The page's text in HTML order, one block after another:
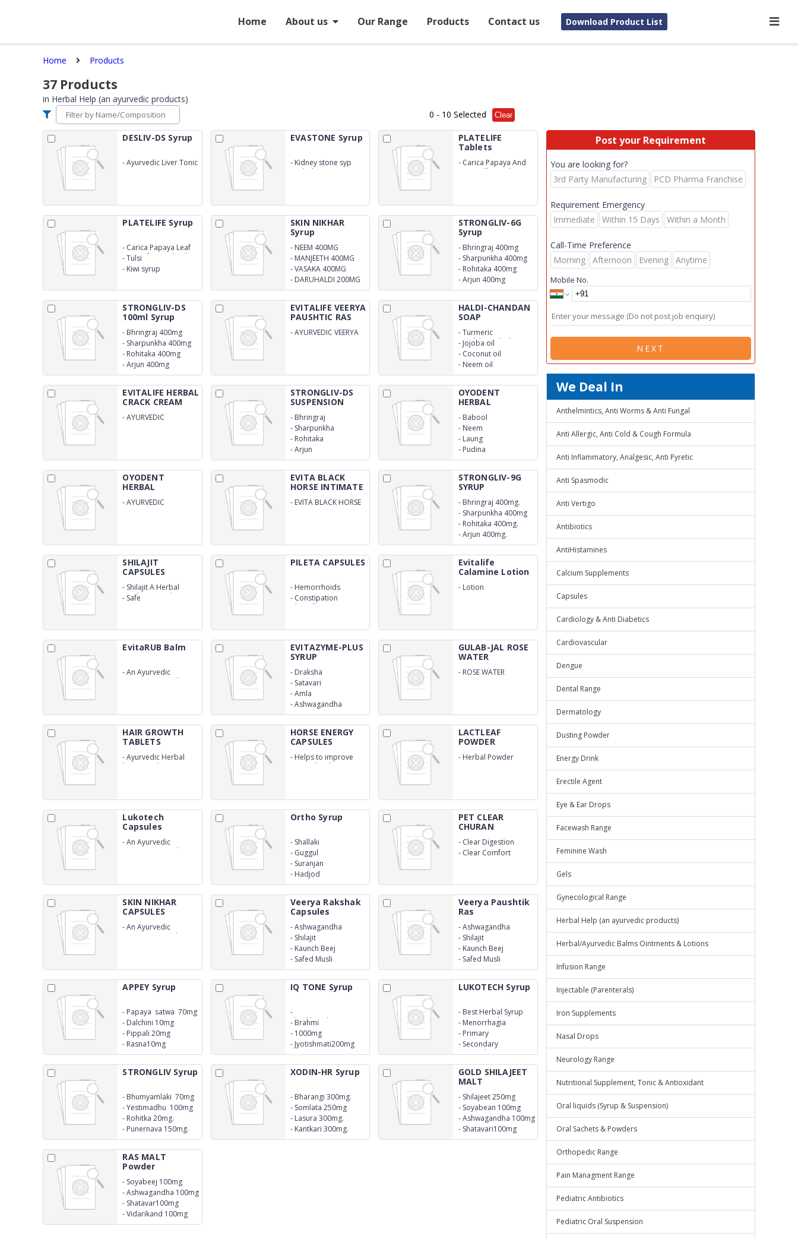
Home About us Our Range Products Contact us Download Product List
Home Products
37 Products
in Herbal Help (an ayurvedic products)
0 - 10 Selected Clear
DESLIV-DS Syrup
-Ayurvedic Liver Tonic
EVASTONE Syrup
- Kidney stone syp
Herbal
PLATELIFE
Tablets
- Carica Papaya And
Goat Milk Powder
PLATELIFE Syrup
- Carica Papaya Leaf
Extract fortified with
Giloy
-Tulsi
- Kiwi syrup
SKIN NIKHAR
Syrup
- NEEM 400MG
- MANJEETH 400MG
-VASAKA 400MG
- DARUHALDI 200MG
STRONGLIV-6G
Syrup
- Bhringraj 400mg
- Sharpunkha 400mg
- Rohitaka 400mg
-Arjun 400mg
STRONGLIV-DS
100ml Syrup
- Bhringraj 400mg
- Sharpunkha 400mg
- Rohitaka 400mg
-Arjun 400mg
EVITALIFE VEERYA
PAUSHTIC RAS
-AYURVEDIC VEERYA
HALDI-CHANDAN
SOAP
-Turmeric
Sandalwood oil
- Jojoba oil
- Coconut oil
- Neem oil
EVITALIFE HERBAL
CRACK CREAM
-AYURVEDIC
STRONGLIV-DS
SUSPENSION
- Bhringraj
- Sharpunkha
- Rohitaka
-Arjun
OYODENT
HERBAL
TOOTHPASTE
- Babool
- Neem
- Laung
- Pudina
OYODENT
HERBAL
-AYURVEDIC
EVITA BLACK
HORSE INTIMATE
- EVITA BLACK HORSE
STRONGLIV-9G
SYRUP
- Bhringraj 400mg.
- Sharpunkha 400mg
- Rohitaka 400mg.
-Arjun 400mg.
SHILAJIT
CAPSULES
- Shilajit A Herbal
Produt Natural
- Safe
PILETA CAPSULES
- Hemorrhoids
- Constipation
Clinically Proven
Evitalife
Calamine Lotion
- Lotion
EvitaRUB Balm
-An Ayurvedic
proprietary medicine
EVITAZYME-PLUS
SYRUP
- Draksha
- Satavari
-Amla
-Ashwagandha
GULAB-JAL ROSE
WATER
- ROSE WATER
HAIR GROWTH
TABLETS
-Ayurvedic Herbal
hair growth
HORSE ENERGY
CAPSULES
- Helps to improve
energy level
LACTLEAF
POWDER
- Herbal Powder
Lukotech
Capsules
-An Ayurvedic
proprietary medicine
Ortho Syrup
- Shallaki
- Guggul
- Suranjan
- Hadjod
PET CLEAR
CHURAN
- Clear Digestion
- Clear Comfort
SKIN NIKHAR
CAPSULES
-An Ayurvedic
Proprietary Medicine
Veerya Rakshak
Capsules
-Ashwagandha
- Shilajit
- Kaunch Beej
- Safed Musli
Veerya Paushtik
Ras
-Ashwagandha
- Shilajit
- Kaunch Beej
- Safed Musli
APPEY Syrup
- Papaya satwa 70mg
- Dalchini 10mg
- Pippali 20mg
- Rasna10mg
IQ TONE Syrup
-
Shankhpushpi1000mg
- Brahmi
- 1000mg
- Jyotishmati200mg
LUKOTECH Syrup
- Best Herbal Syrup
For Leucorrhoea
- Menorrhagia
- Primary
- Secondary
Leucorrhoea
STRONGLIV Syrup
- Bhumyamlaki 70mg
-Yestimadhu 100mg
- Rohitka 20mg.
- Punernava 150mg.
XODIN-HR Syrup
- Bharangi 300mg.
- Somlata 250mg
- Lasura 300mg.
- Kantkari 300mg.
GOLD SHILAJEET
MALT
- Shilajeet 250mg
- Soyabean 100mg
-Ashwagandha 100mg
- Shatavari100mg
RAS MALT
Powder
- Soyabeej 100mg
-Ashwagandha 100mg
- Shatavar100mg
-Vidarikand 100mg
Post your Requirement
You are looking for?
3rd Party Manufacturing
PCD Pharma Franchise
Requirement Emergency
Immediate
Within 15 Days Within a Month
Call-Time Preference
Morning
Afternoon Evening Anytime
Mobile No.
NEXT
We Deal In
Anthelmintics, Anti Worms & Anti Fungal
Anti Allergic, Anti Cold & Cough Formula
Anti Inflammatory, Analgesic, Anti Pyretic
Anti Spasmodic
Anti Vertigo
Antibiotics
AntiHistamines
Calcium Supplements
Capsules
Cardiology & Anti Diabetics
Cardiovascular
Dengue
Dental Range
Dermatology
Dusting Powder
Energy Drink
Erectile Agent
Eye & Ear Drops
Facewash Range
Feminine Wash
Gels
Gynecological Range
Herbal Help (an ayurvedic products)
Herbal/Ayurvedic Balms Ointments & Lotions
Infusion Range
Injectable (Parenterals)
Iron Supplements
Nasal Drops
Neurology Range
Nutritional Supplement, Tonic & Antioxidant
Oral liquids (Syrup & Suspension)
Oral Sachets & Powders
Orthopedic Range
Pain Managment Range
Pediatric Antibiotics
Pediatric Oral Suspension